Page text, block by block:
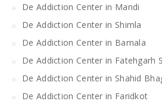
De Addiction Center in Mandi
De Addiction Center in Shimla
De Addiction Center in Barnala
De Addiction Center in Fatehgarh
De Addiction Center in Shahid
De Addiction Center in Faridkot